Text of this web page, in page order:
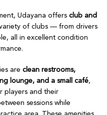
Udayana offers club and
of clubs — from drivers
all in excellent condition
are clean restrooms,
lounge, and a small café,
players and their
sessions while